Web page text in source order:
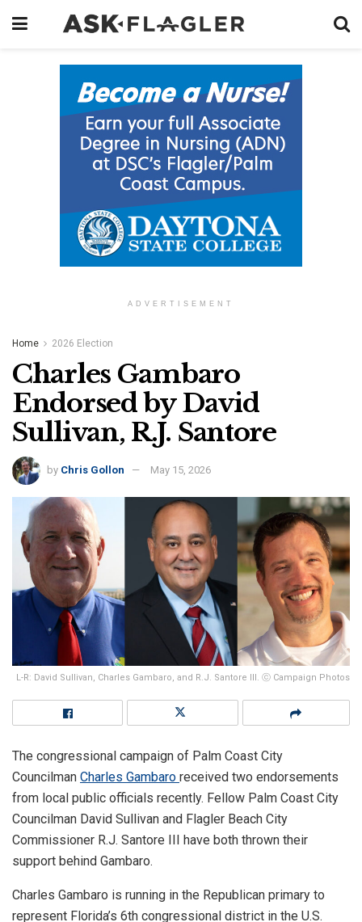
ADVERTISEMENT
Home 2026 Election
Charles Gambaro
Endorsed by David
Sullivan, R.J. Santore
by Chris Gollon May 15, 2026
L-R: David Sullivan, Charles Gambaro, and R.J. Santore III. ⓒ Campaign Photos
The congressional campaign of Palm Coast City
Councilman Charles Gambaro received two endorsements
from local public officials recently. Fellow Palm Coast City
Councilman David Sullivan and Flagler Beach City
Commissioner R.J. Santore III have both thrown their
support behind Gambaro.
Charles Gambaro is running in the Republican primary to
represent Florida’s 6th congressional district in the U.S.